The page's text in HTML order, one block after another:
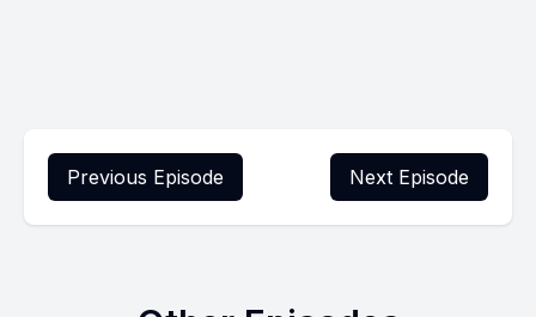
Previous Episode Next Episode